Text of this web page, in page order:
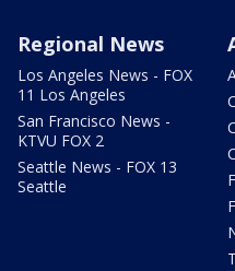
Regional News
Los Angeles News - FOX
11 Los Angeles
San Francisco News -
KTVU FOX 2
Seattle News - FOX 13
Seattle